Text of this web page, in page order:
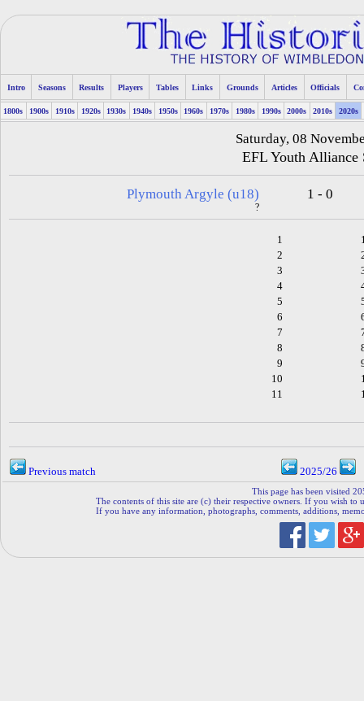
Intro Seasons Results Players Tables Links Grounds Articles Officials
1800s 1900s 1910s 1920s 1930s 1940s 1950s 1960s 1970s 1980s 1990s 2000s 2010s 2020s
Saturday, 08
EFL Youth Alliance
Plymouth Argyle (u18)
?
1 - 0
1
2
3
4
5
6
7
8
9
10
11
Previous match 2025/26
This page has been visited
The contents of this site are (c) their respective owners. If you wish to
If you have any information, photographs, comments, additions,